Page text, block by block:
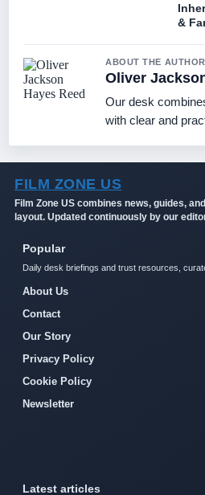
&
ABOUT THE AUTHOR
Oliver
Our desk
with clear and
FILM ZONE US
Film Zone US combines news, guides,
layout. Updated continuously by our
Popular
Daily desk briefings and trust resources,
About Us
Contact
Our Story
Privacy Policy
Cookie Policy
Newsletter
Latest articles